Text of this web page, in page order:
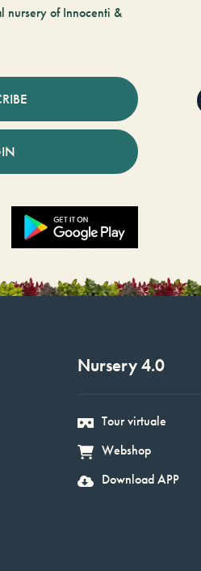
nursery of Innocenti &
Nursery 4.0
Tour virtuale
Webshop
Download APP